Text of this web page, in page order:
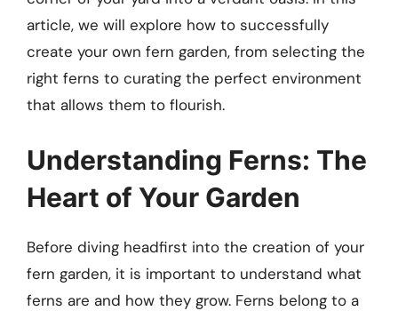
article, we will explore how to successfully
create your own fern garden, from selecting the
right ferns to curating the perfect environment
that allows them to flourish.
Understanding Ferns: The
Heart of Your Garden
Before diving headfirst into the creation of your
fern garden, it is important to understand what
ferns are and how they grow. Ferns belong to a